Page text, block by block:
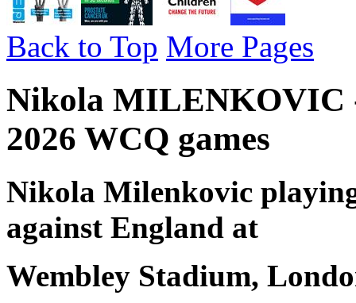
Back to Top More Pages
Nikola MILENKOVIC
2026 WCQ games
Nikola Milenkovic
against England at
Wembley Stadium,